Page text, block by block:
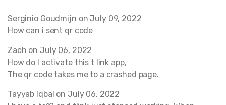
Serginio Goudmijn onJuly 09, 2022
How can i sent qr code
Zach on July 06, 2022
How do I activate this t link app,
The qr code takes me to a crashed page.
Tayyab Iqbal on July 06, 2022